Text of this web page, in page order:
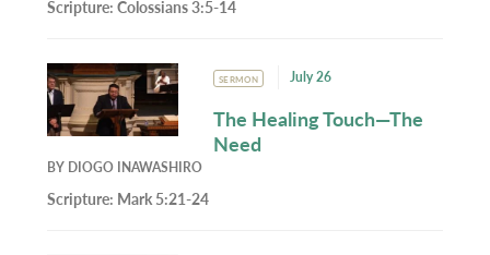
Scripture:Colossians 3:5-14
SERMON July 26
The Healing Touch—The
Need
BY DIOGO INAWASHIRO
Scripture: Mark 5:21-24